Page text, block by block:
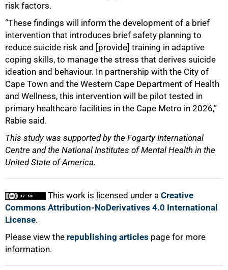
risk factors.
“These findings will inform the development of a brief
intervention that introduces brief safety planning to
reduce suicide risk and [provide] training in adaptive
coping skills, to manage the stress that derives suicide
ideation and behaviour. In partnership with the City of
Cape Town and the Western Cape Department of Health
and Wellness, this intervention will be pilot tested in
primary healthcare facilities in the Cape Metro in 2026,”
Rabie said.
This study was supported by the Fogarty International
Centre and the National Institutes of Mental Health in the
United State of America.
This work is licensed under a Creative
Commons Attribution-NoDerivatives 4.0 International
License.
Please view the republishing articles page for more
information.